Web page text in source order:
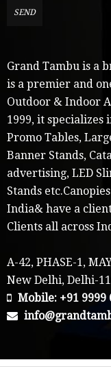
Grand Tambu is a
is a premier and
Outdoor & Indoor
1999, it specializes
Promo Tables,
Banner Stands,
advertising, LED
Stands
India& have a
Clients all across
A-42, PHASE-1,
New Delhi, Delhi-
Mobile: +91 9999